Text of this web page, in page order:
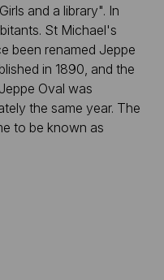
and a library". In
St Michael's
been renamed Jeppe
in 1890, and the
Oval was
the same year. The
to be known as